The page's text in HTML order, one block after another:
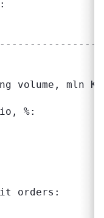
March 6 annually
volume, mln
%:
orders: